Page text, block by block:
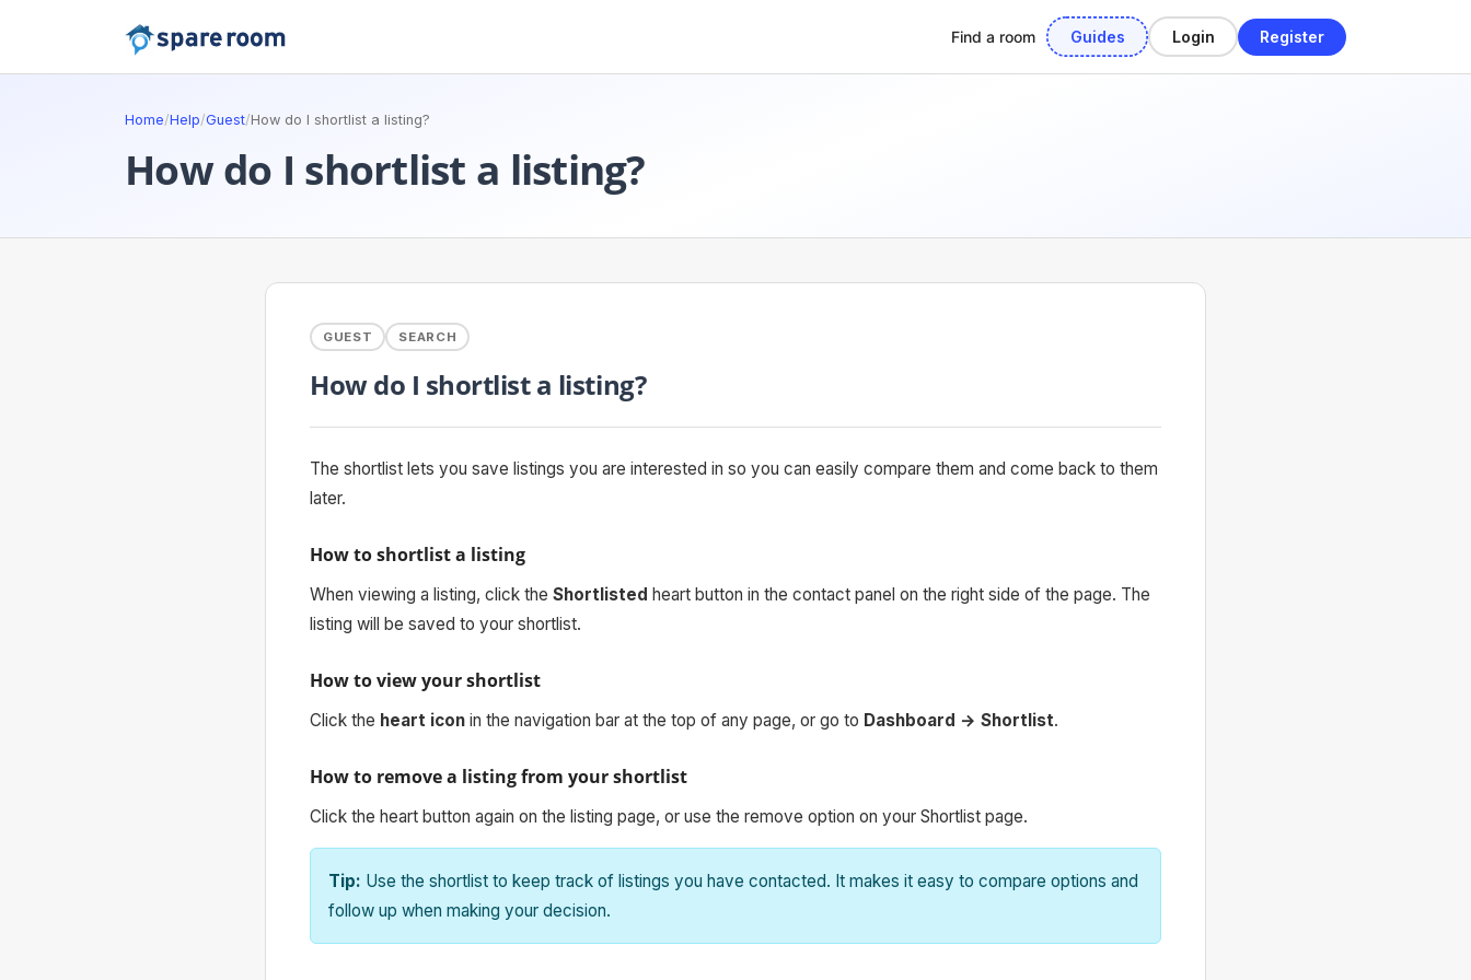
Find a room Guides Login Register
Home/Help/Guest/How do I shortlist a listing?
How do I shortlist a listing?
GUEST SEARCH
How do I shortlist a listing?
The shortlist lets you save listings you are interested in so you can easily compare them and come back to them
later.
How to shortlist a listing
When viewing a listing, click the Shortlisted heart button in the contact panel on the right side of the page. The
listing will be saved to your shortlist.
How to view your shortlist
Click the heart icon in the navigation bar at the top of any page, or go to Dashboard → Shortlist.
How to remove a listing from your shortlist
Click the heart button again on the listing page, or use the remove option on your Shortlist page.
Tip: Use the shortlist to keep track of listings you have contacted. It makes it easy to compare options and
follow up when making your decision.